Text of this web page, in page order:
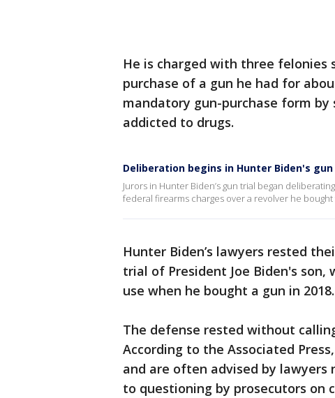
He is charged with three felonies
purchase of a gun he had for
mandatory gun-purchase form
addicted to drugs.
Deliberation begins in Hunter Biden's
Jurors in Hunter Biden’s gun trial began
federal firearms charges over a revolver he
Hunter Biden’s lawyers rested
trial of President Joe Biden's son,
use when he bought a gun in 2018.
The defense rested without
According to the Associated
and are often advised by lawyers
to questioning by prosecutors on